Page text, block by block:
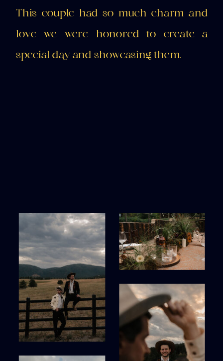
This couple had so much charm and
love we were honored to create a
special day and showcasing them.